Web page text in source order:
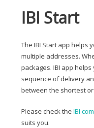
IBI Start
The IBI Start app helps
multiple addresses.
packages. IBI app
sequence of delivery
between the shortest
Please check the IBI
suits you.